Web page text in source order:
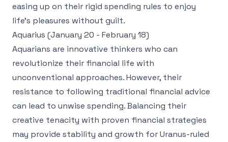
easing up on their rigid spending rules to enjoy
life's pleasures without guilt.
Aquarius (January 20 - February 18)
Aquarians are innovative thinkers who can
revolutionize their financial life with
unconventional approaches. However, their
resistance to following traditional financial advice
can lead to unwise spending. Balancing their
creative tenacity with proven financial strategies
may provide stability and growth for Uranus-ruled